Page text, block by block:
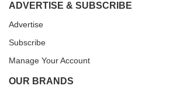
ADVERTISE & SUBSCRIBE
Advertise
Subscribe
Manage Your Account
OUR BRANDS